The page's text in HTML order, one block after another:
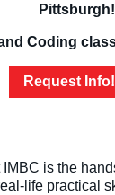
Pittsburgh!
Coding
Request Info!
IMBC is the
life practical